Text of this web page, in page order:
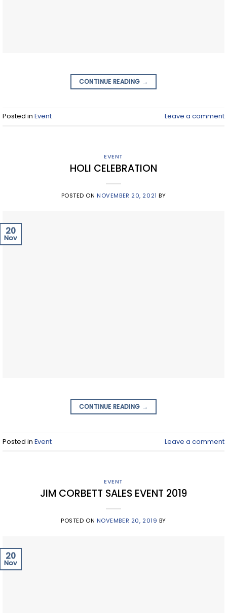
CONTINUE READING →
Posted in Event Leave a comment
EVENT
HOLI CELEBRATION
POSTED ONNOVEMBER 20, 2021 BY
20
Nov
CONTINUE READING →
Posted in Event Leave a comment
EVENT
JIM CORBETT SALES EVENT 2019
POSTED ON NOVEMBER 20, 2019 BY
20
Nov